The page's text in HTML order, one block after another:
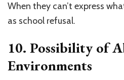
When they can’t express
as school refusal.
10. Possibility of
Environments